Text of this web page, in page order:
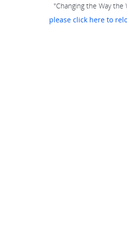
"Changing the Way the
please click here to